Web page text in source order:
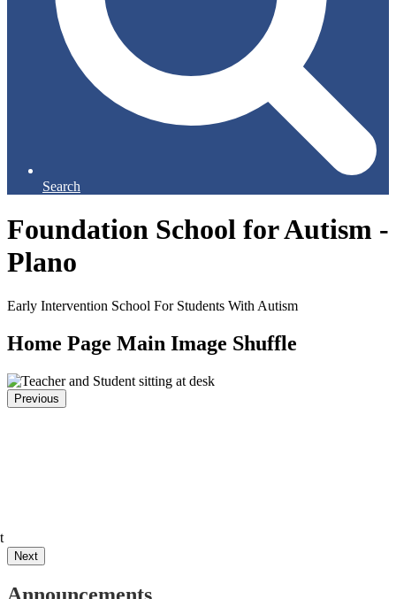
Search
Foundation School for Autism -
Plano
Early Intervention School For Students With Autism
Home Page Main Image Shuffle
Previous
Next
Announcements